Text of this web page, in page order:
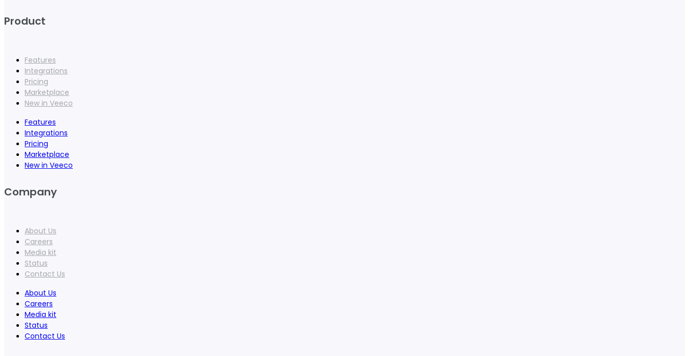
Product
Features
Integrations
Pricing
Marketplace
New in Veeco
Features
Integrations
Pricing
Marketplace
New in Veeco
Company
About Us
Careers
Media kit
Status
Contact Us
About Us
Careers
Media kit
Status
Contact Us